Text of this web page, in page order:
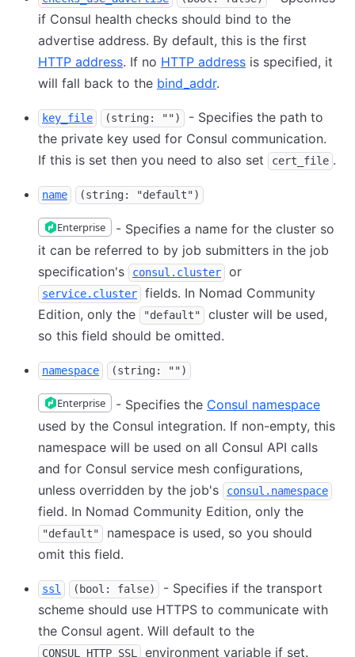
if Consul health checks should bind to the
advertise address. By default, this is the first
HTTP address. If no HTTP address is specified, it
will fall back to the bind_addr.
key_file (string: "")
- Specifies the path to
the private key used for Consul communication.
If this is set then you need to also set
cert_file .
name (string: "default")
Enterprise
- Specifies a name for the cluster so
it can be referred to by job submitters in the job
specification's
consul.cluster or
service.cluster
fields. In Nomad Community
Edition, only the
"default"
cluster will be used,
so this field should be omitted.
namespace (string: "")
Enterprise - Specifies the Consul namespace
used by the Consul integration. If non-empty, this
namespace will be used on all Consul API calls
and for Consul service mesh configurations,
unless overridden by the job's
consul.namespace
field. In Nomad Community Edition, only the
"default"
namespace is used, so you should
omit this field.
ssl (bool: false)
- Specifies if the transport
scheme should use HTTPS to communicate with
the Consul agent. Will default to the
CONSUL_HTTP_SSL environment variable if set.